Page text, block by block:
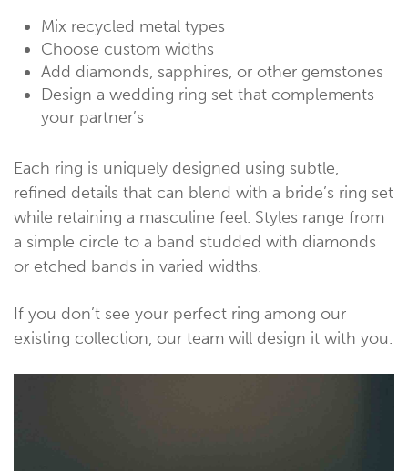
Mix recycled metal types
Choose custom widths
Add diamonds, sapphires, or other gemstones
Design a wedding ring set that complements
your partner’s
Each ring is uniquely designed using subtle,
refined details that can blend with a bride’s ring set
while retaining a masculine feel. Styles range from
a simple circle to a band studded with diamonds
or etched bands in varied widths.
If you don’t see your perfect ring among our
existing collection, our team will design it with you.